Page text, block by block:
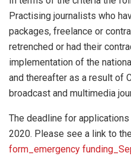
Practising journalists who
packages, freelance or
retrenched or had their
implementation of the
and thereafter as a result of
broadcast and multimedia
The deadline for
2020. Please see a link to
form_emergency